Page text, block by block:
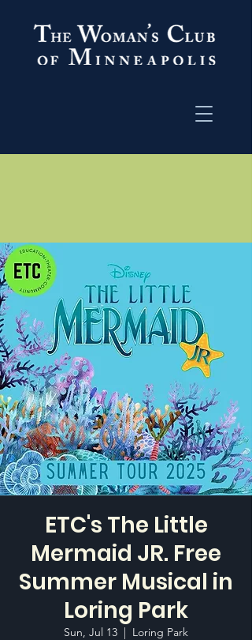
ETC's The Little
Mermaid JR. Free
Summer Musical in
Loring Park
Sun, Jul 13
  |
Loring Park